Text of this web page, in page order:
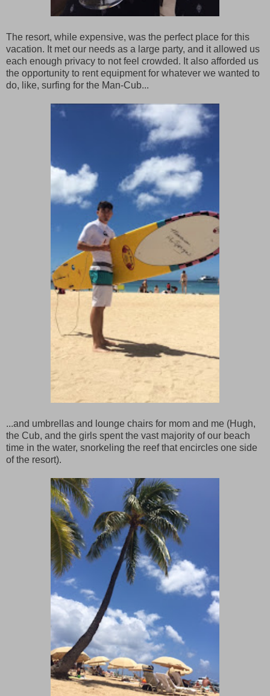
The resort, while expensive, was the perfect place for this
vacation. It met our needs as a large party, and it allowed us
each enough privacy to not feel crowded. It also afforded us
the opportunity to rent equipment for whatever we wanted to
do, like, surfing for the Man-Cub...
...and umbrellas and lounge chairs for mom and me (Hugh,
the Cub, and the girls spent the vast majority of our beach
time in the water, snorkeling the reef that encircles one side
of the resort).